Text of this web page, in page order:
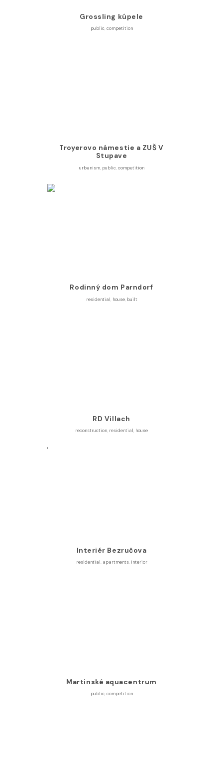
Grossling kúpele
public, competition
Troyerovo námestie a ZUŠ V
Stupave
urbanism, public, competition
Rodinný dom Parndorf
residential, house, built
RD Villach
reconstruction, residential, house
Interiér Bezručova
residential. apartments, interior
Martinské aquacentrum
public, competition